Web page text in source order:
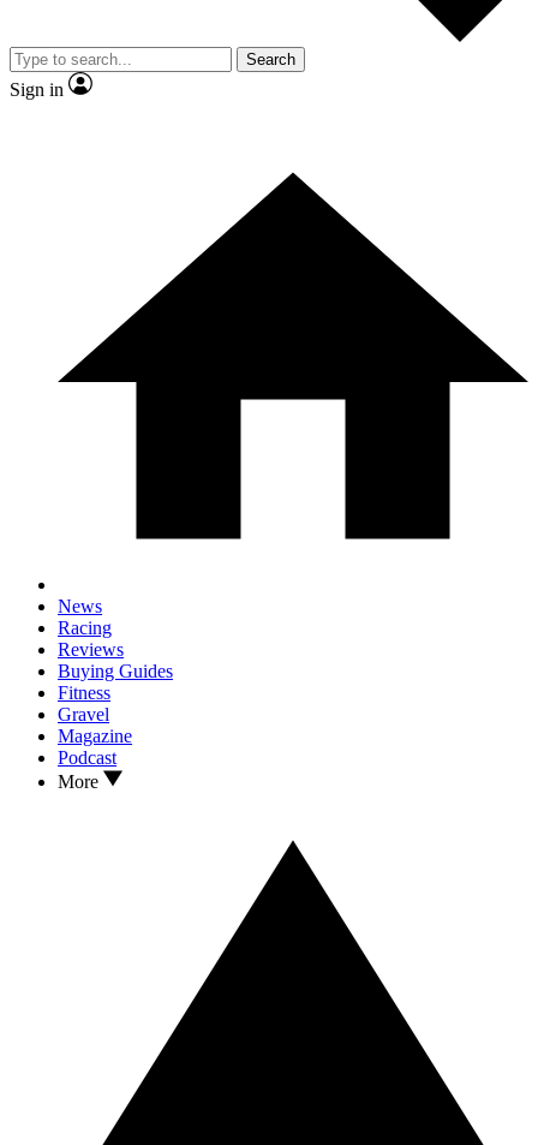
Search
Sign in
News
Racing
Reviews
Buying Guides
Fitness
Gravel
Magazine
Podcast
More